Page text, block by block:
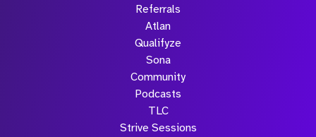
Referrals
Atlan
Qualifyze
Sona
Community
Podcasts
TLC
Strive Sessions